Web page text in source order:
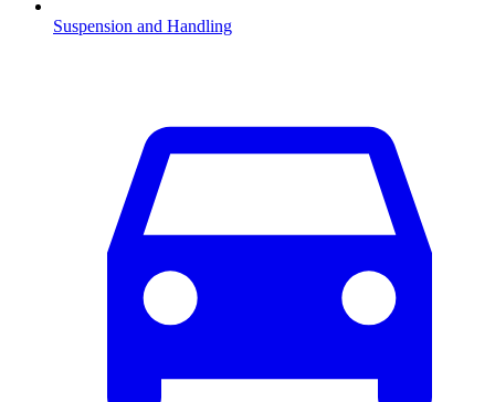
Suspension and Handling